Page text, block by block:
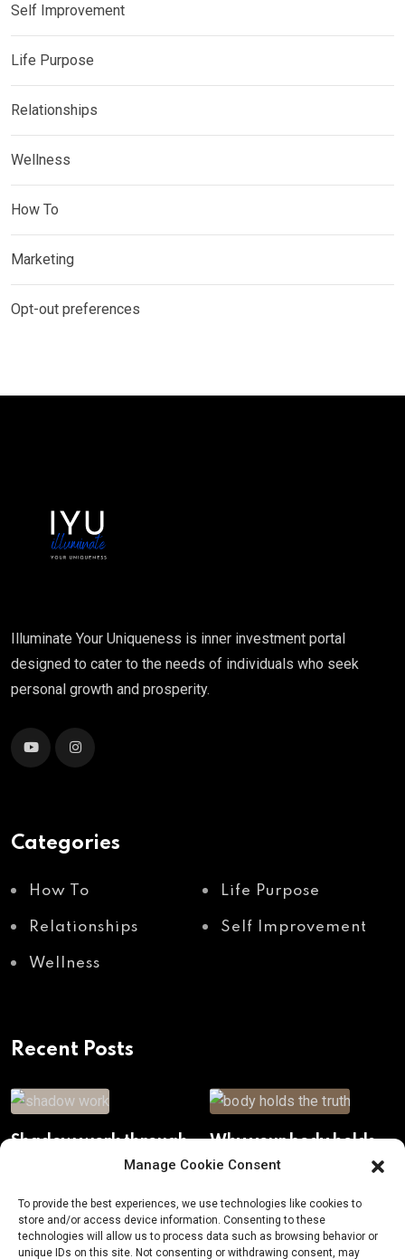
Manage Cookie Consent
To provide the best experiences, we use technologies like cookies to
store and/or access device information. Consenting to these
technologies will allow us to process data such as browsing behavior or
unique IDs on this site. Not consenting or withdrawing consent, may
Self Improvement
Life Purpose
Relationships
Wellness
How To
Marketing
Opt-out preferences
Illuminate Your Uniqueness is inner investment portal
designed to cater to the needs of individuals who seek
personal growth and prosperity.
Categories
How To Life Purpose
Relationships Self Improvement
Wellness
Recent Posts
Shadow work through
body awareness
Why your body holds
the truth your mind